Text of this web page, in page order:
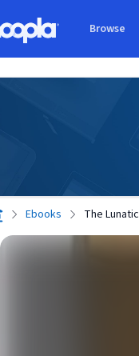
Browse
Ebooks The Lunatic